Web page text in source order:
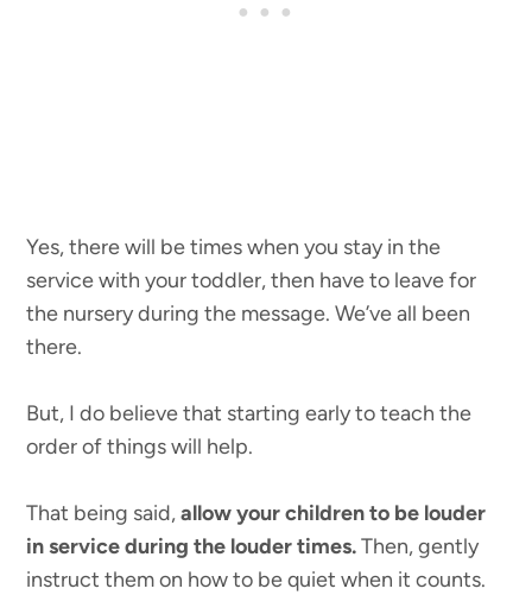
Yes, there will be times when you stay in the
service with your toddler, then have to leave for
the nursery during the message. We’ve all been
there.
But, I do believe that starting early to teach the
order of things will help.
That being said,allow your children to be louder
in service during the louder times.Then, gently
instruct them on how to be quiet when it counts.